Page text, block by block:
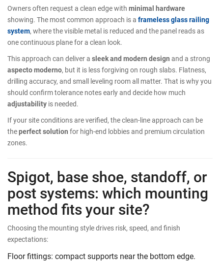
Owners often request a clean edge with minimal hardware
showing. The most common approach is a frameless glass railing
system, where the visible metal is reduced and the panel reads as
one continuous plane for a clean look.
This approach can deliver a sleek and modern design and a strong
aspecto moderno, but it is less forgiving on rough slabs. Flatness,
drilling accuracy, and small leveling room all matter. That is why you
should confirm tolerance notes early and decide how much
adjustability is needed.
If your site conditions are verified, the clean-line approach can be
theperfect solution for high-end lobbies and premium circulation
zones.
Spigot, base shoe, standoff, or
post systems: which mounting
method fits your site?
Choosing the mounting style drives risk, speed, and finish
expectations:
Floor fittings: compact supports near the bottom edge.